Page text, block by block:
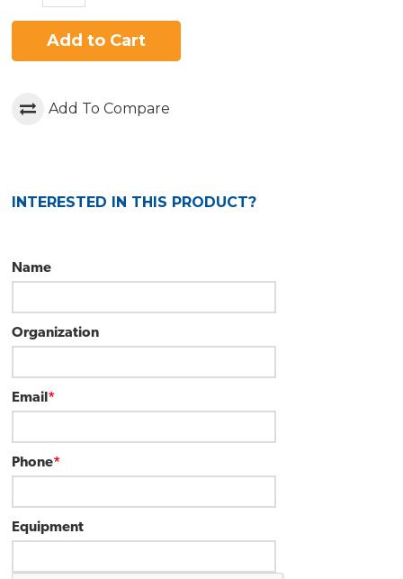
Add to Cart
Add To Compare
INTERESTED IN THIS PRODUCT?
Name
Organization
*
Email
*
Phone
Equipment